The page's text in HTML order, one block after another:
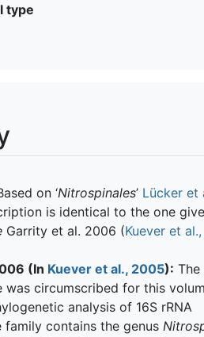
type
on ‘Nitrospinales’ Lücker et
is identical to the one
Garrity et al. 2006 (Kuever et
(In Kuever et al., 2005):
was circumscribed for this
analysis of 16S rRNA
family contains the genus